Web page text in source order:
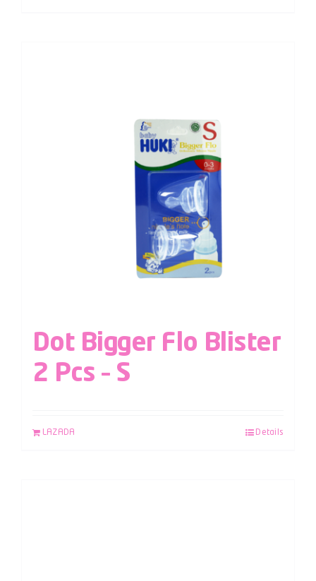
Dot Bigger Flo Blister
2 Pcs – S
LAZADA Details